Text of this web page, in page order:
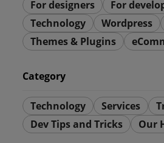
For designers
For
Technology
Wordpress
Themes & Plugins
Category
Technology Services
Dev Tips and Tricks
Our